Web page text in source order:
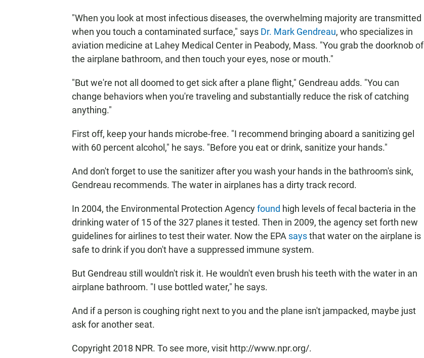
"When you look at most infectious diseases, the overwhelming majority are transmitted
when you touch a contaminated surface," says Dr. Mark Gendreau, who specializes in
aviation medicine at Lahey Medical Center in Peabody, Mass. "You grab the doorknob of
the airplane bathroom, and then touch your eyes, nose or mouth."
"But we're not all doomed to get sick after a plane flight," Gendreau adds. "You can
change behaviors when you're traveling and substantially reduce the risk of catching
anything."
First off, keep your hands microbe-free. "I recommend bringing aboard a sanitizing gel
with 60 percent alcohol," he says. "Before you eat or drink, sanitize your hands."
And don't forget to use the sanitizer after you wash your hands in the bathroom's sink,
Gendreau recommends. The water in airplanes has a dirty track record.
In 2004, the Environmental Protection Agencyfound high levels of fecal bacteria in the
drinking water of 15 of the 327 planes it tested. Then in 2009, the agency set forth new
guidelines for airlines to test their water. Now the EPA saysthat water on the airplane is
safe to drink if you don't have a suppressed immune system.
But Gendreau still wouldn't risk it. He wouldn't even brush his teeth with the water in an
airplane bathroom. "I use bottled water," he says.
And if a person is coughing right next to you and the plane isn't jampacked, maybe just
ask for another seat.
Copyright 2018 NPR. To see more, visit http://www.npr.org/.